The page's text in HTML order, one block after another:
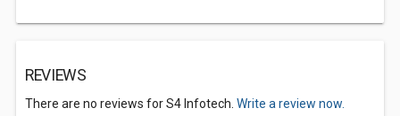
REVIEWS
There are no reviews for S4 Infotech. Write a review now.